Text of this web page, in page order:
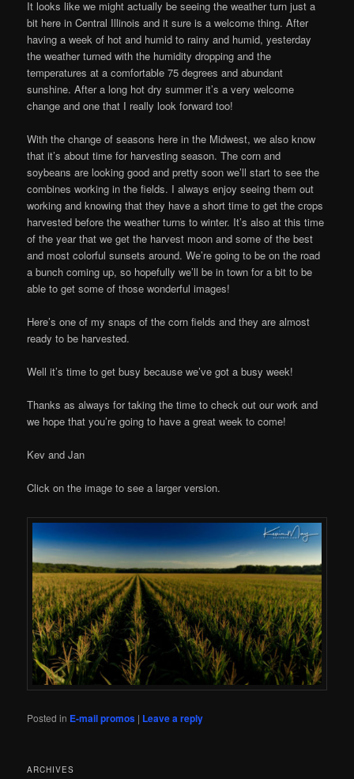
It looks like we might actually be seeing the weather turn just a
bit here in Central Illinois and it sure is a welcome thing. After
having a week of hot and humid to rainy and humid, yesterday
the weather turned with the humidity dropping and the
temperatures at a comfortable 75 degrees and abundant
sunshine. After a long hot dry summer it’s a very welcome
change and one that I really look forward too!
With the change of seasons here in the Midwest, we also know
that it’s about time for harvesting season. The corn and
soybeans are looking good and pretty soon we’ll start to see the
combines working in the fields. I always enjoy seeing them out
working and knowing that they have a short time to get the crops
harvested before the weather turns to winter. It’s also at this time
of the year that we get the harvest moon and some of the best
and most colorful sunsets around. We’re going to be on the road
a bunch coming up, so hopefully we’ll be in town for a bit to be
able to get some of those wonderful images!
Here’s one of my snaps of the corn fields and they are almost
ready to be harvested.
Well it’s time to get busy because we’ve got a busy week!
Thanks as always for taking the time to check out our work and
we hope that you’re going to have a great week to come!
Kev and Jan
Click on the image to see a larger version.
Posted in E-mail promos | Leave a reply
ARCHIVES